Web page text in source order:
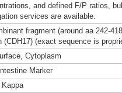
and defined F/P ratios,
services are available.
fragment (around aa 242-
(CDH17) (exact sequence is
Cytoplasm
Marker
Kappa